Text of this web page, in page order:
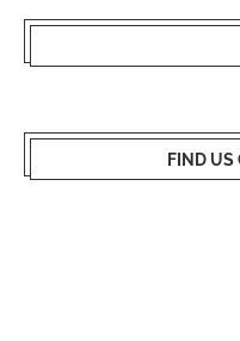
FIND US